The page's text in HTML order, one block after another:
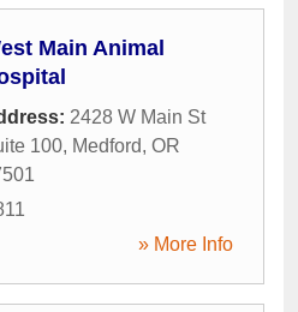
Main Animal
2428 W Main St
100, Medford, OR
» More Info